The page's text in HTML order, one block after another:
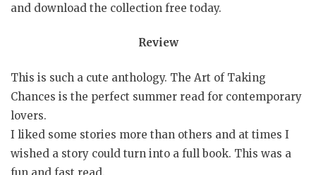
and download the collection free today.
Review
This is such a cute anthology. The Art of Taking
Chances is the perfect summer read for contemporary
lovers.
I liked some stories more than others and at times I
wished a story could turn into a full book. This was a